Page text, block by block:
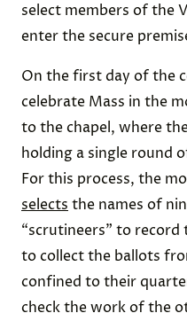
select members of the
enter the secure
On the first day of the
celebrate Mass in the
to the chapel, where
holding a single round
For this process, the
selects the names of
“scrutineers” to
to collect the ballots
confined to their
check the work of the